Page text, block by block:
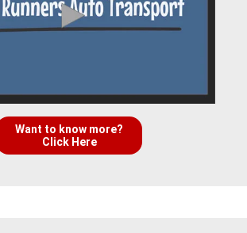
Want to know more?
Click Here